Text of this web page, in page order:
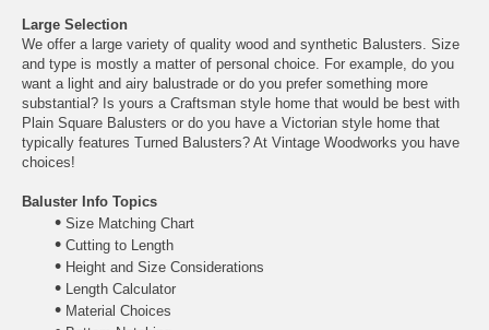
Large Selection
We offer a large variety of quality wood and synthetic Balusters. Size
and type is mostly a matter of personal choice. For example, do you
want a light and airy balustrade or do you prefer something more
substantial? Is yours a Craftsman style home that would be best with
Plain Square Balusters or do you have a Victorian style home that
typically features Turned Balusters? At Vintage Woodworks you have
choices!
Baluster Info Topics
• Size Matching Chart
• Cutting to Length
• Height and Size Considerations
• Length Calculator
• Material Choices